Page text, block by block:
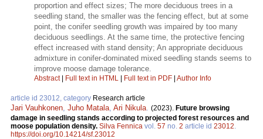
proportion and effect sizes; The more deciduous trees in a
seedling stand, the smaller was the fencing effect, but at some
point, the conifer seedling growth was impaired by too many
deciduous seedlings. At the same time, the protective fencing
effect increased with stand density; An appropriate deciduous
admixture in conifer-dominated mixed seedling stands seems to
improve moose damage tolerance.
Abstract| Full text in HTML | Full text in PDF | Author Info
article id 23012, category Research article
Jari Vauhkonen Juho Matala Ari Nikula (2023). Future browsing
damage in seedling stands according to projected forest resources and
moose population density. Silva Fennica vol. 57 no. 2 article id 23012
https://doi.org/10.14214/sf.23012